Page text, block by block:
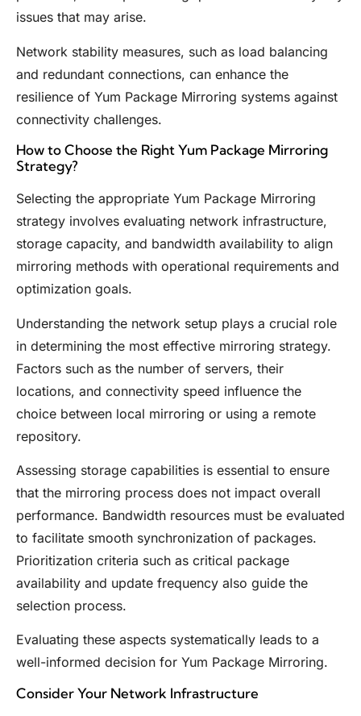
issues that may arise.
Network stability measures, such as load balancing
and redundant connections, can enhance the
resilience of Yum Package Mirroring systems against
connectivity challenges.
How to Choose the Right Yum Package Mirroring
Strategy?
Selecting the appropriate Yum Package Mirroring
strategy involves evaluating network infrastructure,
storage capacity, and bandwidth availability to align
mirroring methods with operational requirements and
optimization goals.
Understanding the network setup plays a crucial role
in determining the most effective mirroring strategy.
Factors such as the number of servers, their
locations, and connectivity speed influence the
choice between local mirroring or using a remote
repository.
Assessing storage capabilities is essential to ensure
that the mirroring process does not impact overall
performance. Bandwidth resources must be evaluated
to facilitate smooth synchronization of packages.
Prioritization criteria such as critical package
availability and update frequency also guide the
selection process.
Evaluating these aspects systematically leads to a
well-informed decision for Yum Package Mirroring.
Consider Your Network Infrastructure